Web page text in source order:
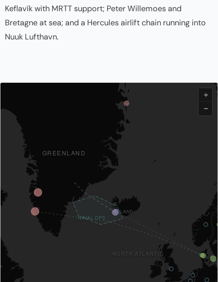
Keflavík with MRTT support; Peter Willemoes and
Bretagne at sea; and a Hercules airlift chain running into
Nuuk Lufthavn.
GREENLAND
ICELAND
NORTH ATLANTIC
NAVAL OPS
+
−